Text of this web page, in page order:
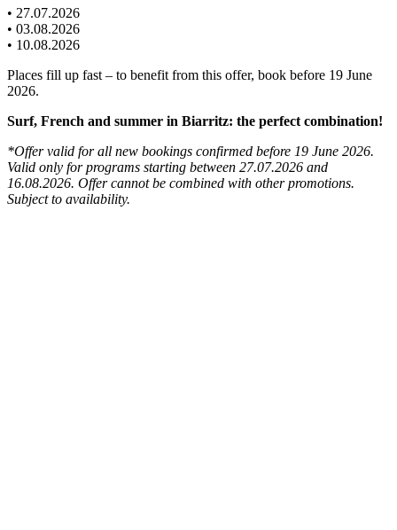
• 27.07.2026
• 03.08.2026
• 10.08.2026
Places fill up fast – to benefit from this offer, book before 19 June
2026.
Surf, French and summer in Biarritz: the perfect combination!
*Offer valid for all new bookings confirmed before 19 June 2026.
Valid only for programs starting between 27.07.2026 and
16.08.2026. Offer cannot be combined with other promotions.
Subject to availability.